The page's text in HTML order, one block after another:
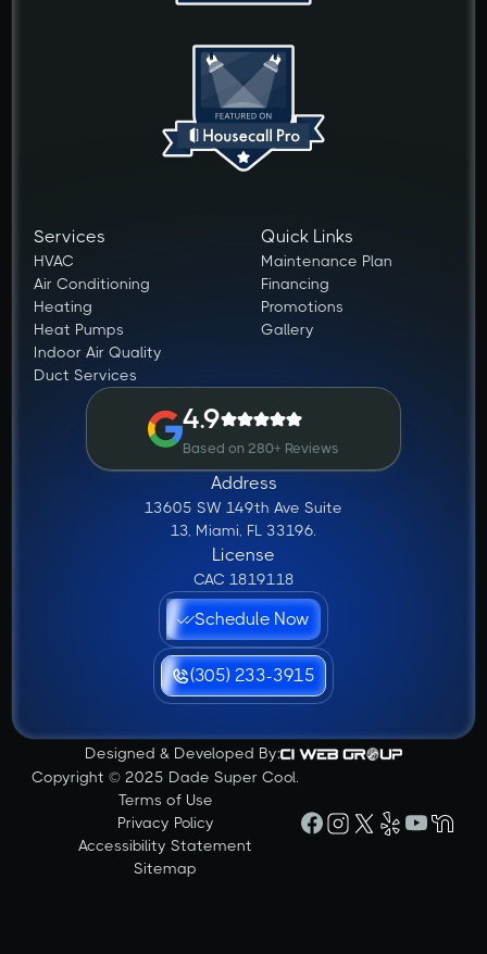
Services
HVAC
Air Conditioning
Heating
Heat Pumps
Indoor Air Quality
Duct Services
Quick Links
Maintenance Plan
Financing
Promotions
Gallery
4.9
Based on 280+ Reviews
Address
13605 SW 149th Ave Suite
13, Miami, FL 33196.
License
CAC 1819118
Schedule Now
(305) 233-3915
Designed & Developed By:
Copyright © 2025 Dade Super Cool.
Terms of Use
Privacy Policy
Accessibility Statement
Sitemap